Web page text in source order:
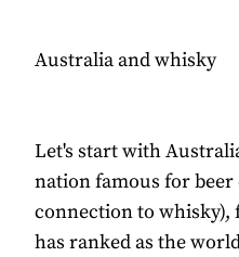
Australia and whisky
Let's start with
nation famous for
connection to whisky),
has ranked as the